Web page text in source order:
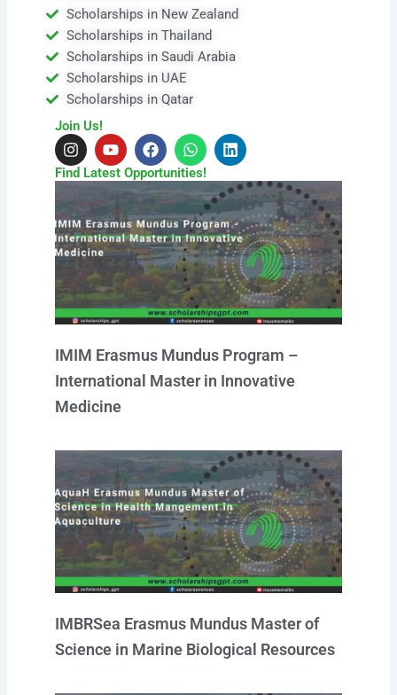
Scholarships in New Zealand
Scholarships in Thailand
Scholarships in Saudi Arabia
Scholarships in UAE
Scholarships in Qatar
Join Us!
I
n
s
a
g
r
a
m
Y
o
u
u
b
e
F
a
c
e
b
o
o
k
W
h
a
s
a
p
p
L
i
k
e
d
i
n
Find Latest Opportunities!
IMIM Erasmus Mundus Program –
International Master in Innovative
Medicine
IMBRSea Erasmus Mundus Master of
Science in Marine Biological Resources